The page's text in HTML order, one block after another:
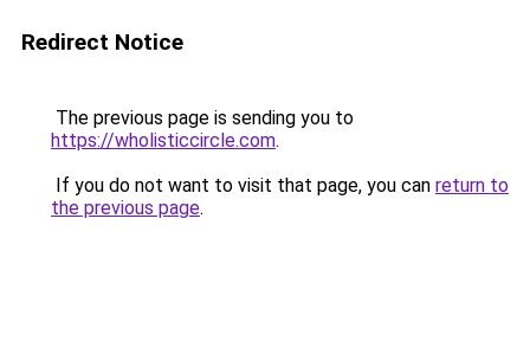
Redirect Notice
The previous page is sending you to
https://wholisticcircle.com.
If you do not want to visit that page, you can return to
the previous page.